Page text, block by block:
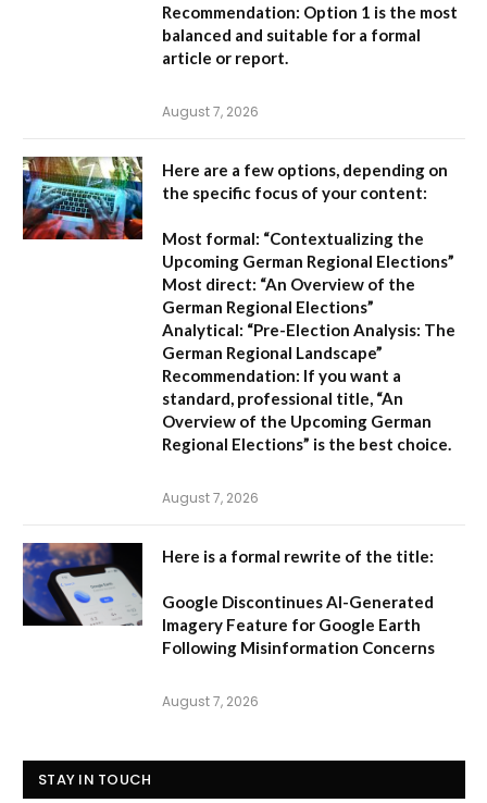
Recommendation: Option 1 is the most
balanced and suitable for a formal
article or report.
August 7, 2026
Here are a few options, depending on
the specific focus of your content:
Most formal: “Contextualizing the
Upcoming German Regional Elections”
Most direct: “An Overview of the
German Regional Elections”
Analytical: “Pre-Election Analysis: The
German Regional Landscape”
Recommendation: If you want a
standard, professional title, “An
Overview of the Upcoming German
Regional Elections” is the best choice.
August 7, 2026
Here is a formal rewrite of the title:
Google Discontinues AI-Generated
Imagery Feature for Google Earth
Following Misinformation Concerns
August 7, 2026
STAY IN TOUCH